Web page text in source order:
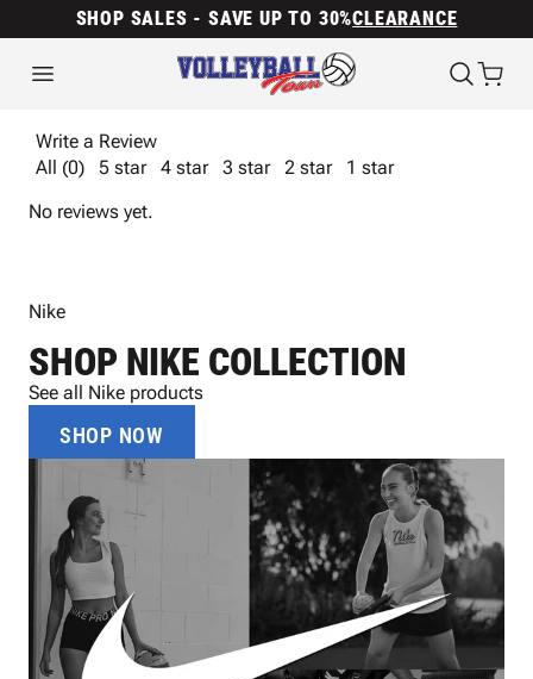
SHOP SALES - SAVE UP TO 30%CLEARANCE
Write a Review
All (0)
5 star 4 star 3 star 2 star
1 star
No reviews yet.
Nike
SHOP NIKE COLLECTION
See all Nike products
SHOP NOW